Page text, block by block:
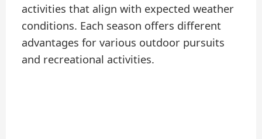
activities that align with expected weather
conditions. Each season offers different
advantages for various outdoor pursuits
and recreational activities.